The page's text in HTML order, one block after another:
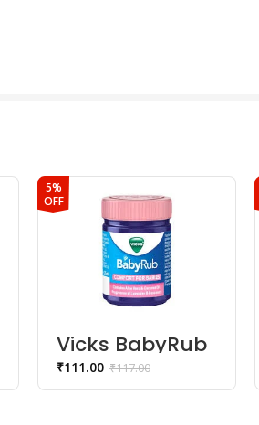
5%
OFF
Vicks BabyRub
Chest Rub &
Balm ₹117.00
₹111.00